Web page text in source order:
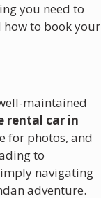
you need to
to book your
maintained
rental car in
for photos, and
to
navigating
adventure.